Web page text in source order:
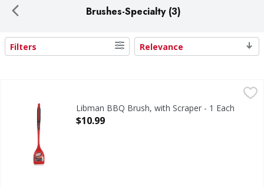
Brushes-Specialty (3)
Search Results
Filters Relevance
Family made since 1896.Libman BBQ Brush, with Scraper - 1 Each
Open Product Description
$10.99